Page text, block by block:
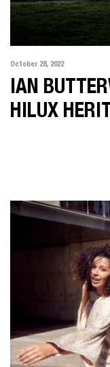
October 28, 2022
IAN
HILUX